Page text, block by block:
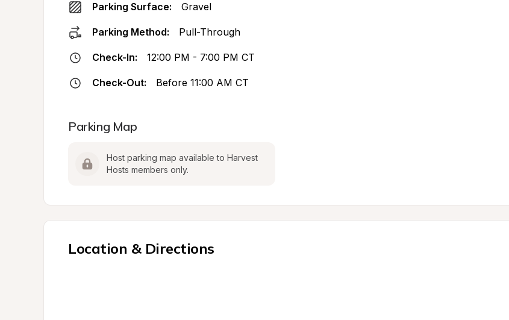
Parking Surface: Gravel
Parking Method: Pull-Through
Check-In: 12:00 PM - 7:00 PM CT
Check-Out: Before 11:00 AM CT
Parking Map
Host parking map available to Harvest
Hosts members only.
Location & Directions